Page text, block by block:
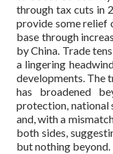
through tax cuts in
provide some relief
base through
by China. Trade
a lingering
developments. The
has broadened
protection, national
and, with a
both sides,
but nothing beyond.